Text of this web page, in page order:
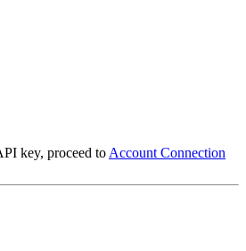
key, proceed to Account Connection